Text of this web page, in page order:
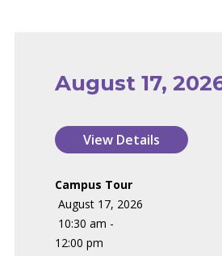
August 17,
Campus Tour
August 17, 2026
10:30 am -
12:00 pm